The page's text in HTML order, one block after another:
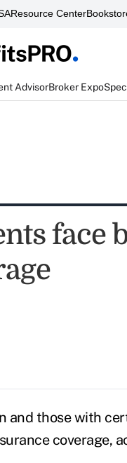
Resource Center
AdvisorBroker Expo
face
and those with
coverage,